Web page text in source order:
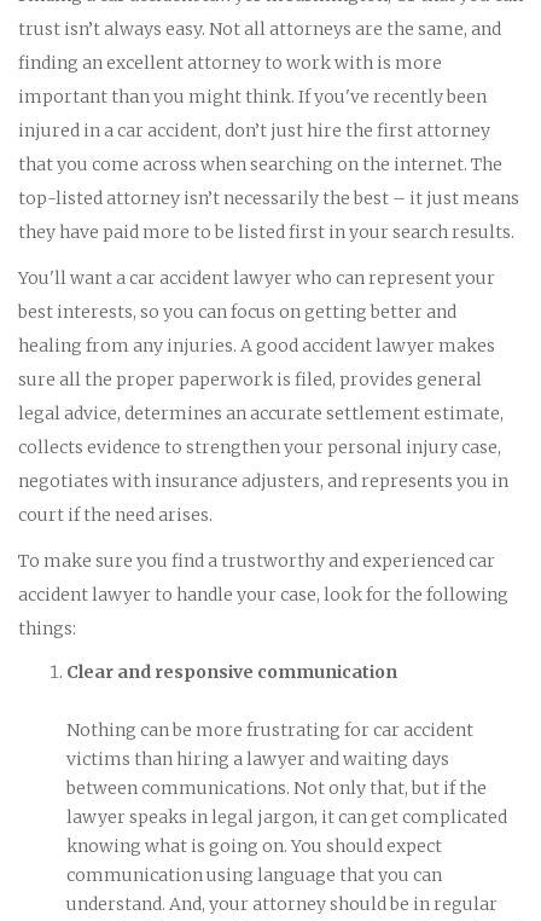
trust isn’t always easy. Not all attorneys are the same, and
finding an excellent attorney to work with is more
important than you might think. If you've recently been
injured in a car accident, don’t just hire the first attorney
that you come across when searching on the internet. The
top-listed attorney isn’t necessarily the best – it just means
they have paid more to be listed first in your search results.
You'll want a car accident lawyer who can represent your
best interests, so you can focus on getting better and
healing from any injuries. A good accident lawyer makes
sure all the proper paperwork is filed, provides general
legal advice, determines an accurate settlement estimate,
collects evidence to strengthen your personal injury case,
negotiates with insurance adjusters, and represents you in
court if the need arises.
To make sure you find a trustworthy and experienced car
accident lawyer to handle your case, look for the following
things:
Clear and responsive communication
Nothing can be more frustrating for car accident
victims than hiring a lawyer and waiting days
between communications. Not only that, but if the
lawyer speaks in legal jargon, it can get complicated
knowing what is going on. You should expect
communication using language that you can
understand. And, your attorney should be in regular